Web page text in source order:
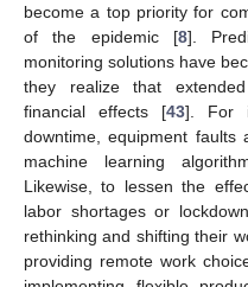
become a top priority for
of the epidemic [8].
monitoring solutions have
they realize that
financial effects [43]. For
downtime, equipment faults
machine learning
Likewise, to lessen the
labor shortages or
rethinking and shifting their
providing remote work